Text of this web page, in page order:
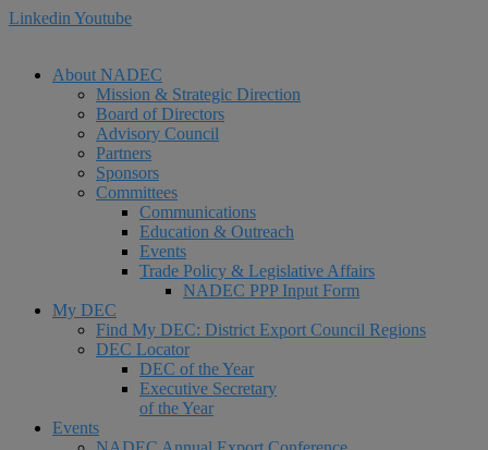
Linkedin Youtube
About NADEC
Mission & Strategic Direction
Board of Directors
Advisory Council
Partners
Sponsors
Committees
Communications
Education & Outreach
Events
Trade Policy & Legislative Affairs
NADEC PPP Input Form
My DEC
Find My DEC: District Export Council Regions
DEC Locator
DEC of the Year
Executive Secretary
of the Year
Events